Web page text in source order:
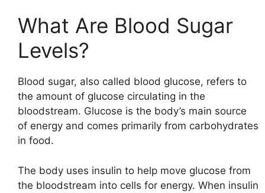
What Are Blood Sugar
Levels?
Blood sugar, also called blood glucose, refers to
the amount of glucose circulating in the
bloodstream. Glucose is the body’s main source
of energy and comes primarily from carbohydrates
in food.
The body uses insulin to help move glucose from
the bloodstream into cells for energy. When insulin